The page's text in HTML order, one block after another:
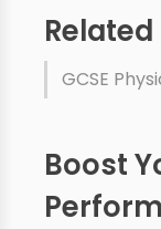
GCSE
Boost